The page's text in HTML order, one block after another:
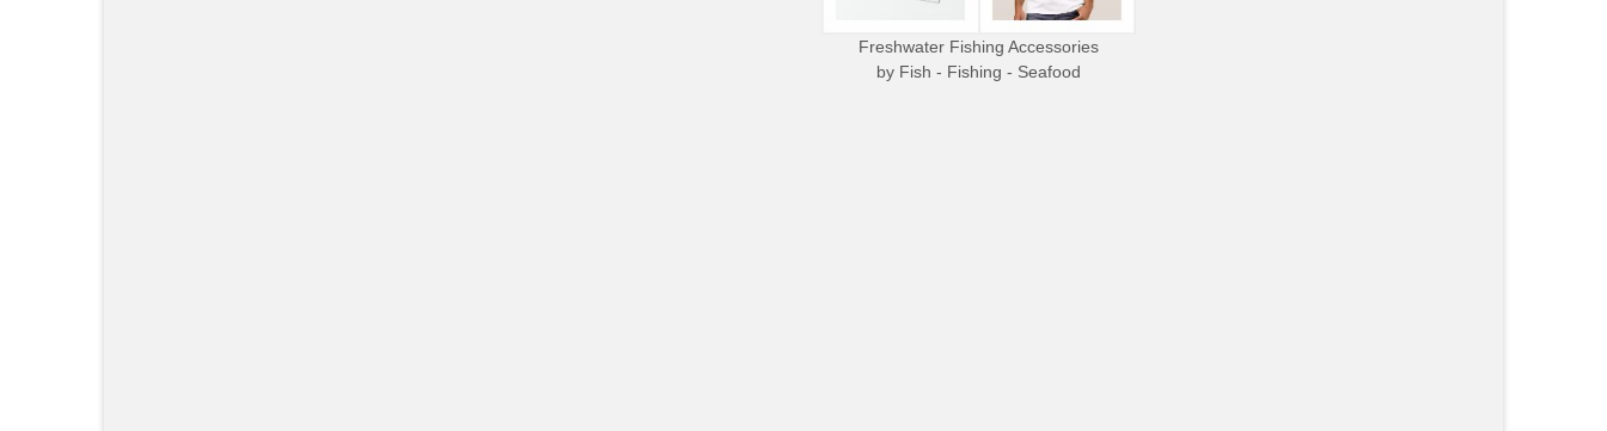
Freshwater Fishing Accessories
by Fish - Fishing - Seafood